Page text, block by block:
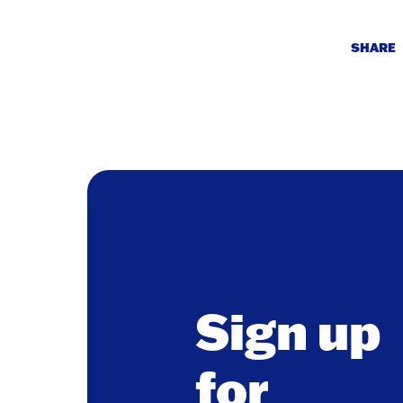
SHARE
Sign up
for